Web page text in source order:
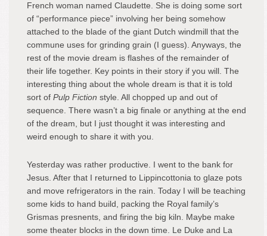
French woman named Claudette. She is doing some sort
of “performance piece” involving her being somehow
attached to the blade of the giant Dutch windmill that the
commune uses for grinding grain (I guess). Anyways, the
rest of the movie dream is flashes of the remainder of
their life together. Key points in their story if you will. The
interesting thing about the whole dream is that it is told
sort of Pulp Fiction style. All chopped up and out of
sequence. There wasn’t a big finale or anything at the end
of the dream, but I just thought it was interesting and
weird enough to share it with you.
Yesterday was rather productive. I went to the bank for
Jesus. After that I returned to Lippincottonia to glaze pots
and move refrigerators in the rain. Today I will be teaching
some kids to hand build, packing the Royal family’s
Grismas presnents, and firing the big kiln. Maybe make
some theater blocks in the down time. Le Duke and La